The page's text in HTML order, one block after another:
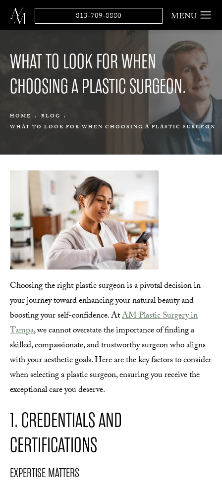
813-709-8880
WHAT TO LOOK FOR WHEN
CHOOSING A PLASTIC SURGEON.
HOME
BLOG
WHAT TO LOOK FOR WHEN CHOOSING A PLASTIC SURGEON
Choosing the right plastic surgeon is a pivotal decision in
your journey toward enhancing your natural beauty and
boosting your self-confidence. AtAM Plastic Surgery in
Tampa, we cannot overstate the importance of finding a
skilled, compassionate, and trustworthy surgeon who aligns
with your aesthetic goals. Here are the key factors to consider
when selecting a plastic surgeon, ensuring you receive the
exceptional care you deserve.
1. CREDENTIALS AND
CERTIFICATIONS
EXPERTISE MATTERS